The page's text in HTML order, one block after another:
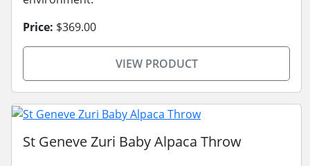
Price: $369.00
VIEW PRODUCT
St Geneve Zuri Baby Alpaca Throw